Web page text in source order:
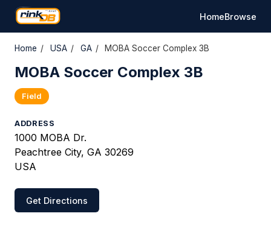
HomeBrowse
Home / USA / GA / MOBA Soccer Complex 3B
MOBA Soccer Complex 3B
Field
ADDRESS
1000 MOBA Dr.
Peachtree City, GA 30269
USA
Get Directions